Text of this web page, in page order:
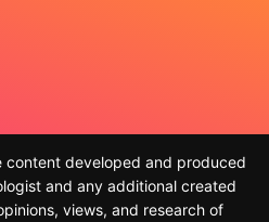
content developed and produced
and any additional created
views, and research of